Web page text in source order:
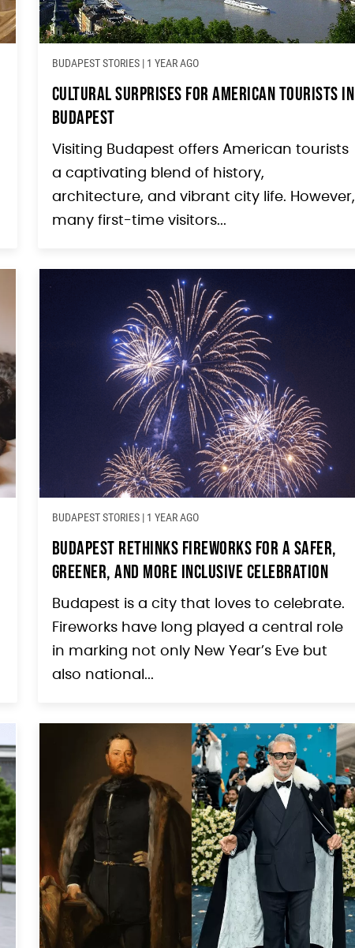
BUDAPEST STORIES| 1 YEAR AGO
Cultural Surprises for American Tourists in
Budapest
Visiting Budapest offers American tourists
a captivating blend of history,
architecture, and vibrant city life. However,
many first-time visitors...
BUDAPEST STORIES| 1 YEAR AGO
Budapest Rethinks Fireworks for a Safer,
Greener, and More Inclusive Celebration
Budapest is a city that loves to celebrate.
Fireworks have long played a central role
in marking not only New Year’s Eve but
also national...